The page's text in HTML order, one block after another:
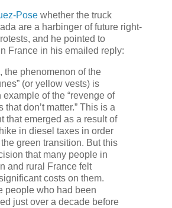
Pose whether the truck
are a harbinger of future right-
and he pointed to
France in his emailed reply:
the phenomenon of the
(or yellow vests) is
example of the “revenge of
that don’t matter.” This is a
that emerged as a result of
in diesel taxes in order
green transition. But this
that many people in
and rural France felt
costs on them.
people who had been
just over a decade before